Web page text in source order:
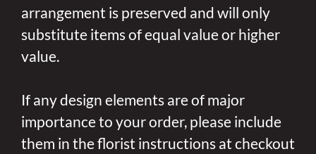
arrangement is preserved and will only
substitute items of equal value or higher
value.
If any design elements are of major
importance to your order, please include
them in the florist instructions at checkout